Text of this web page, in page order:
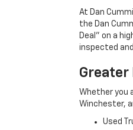
At Dan
the Dan
Deal" on a
inspected
Greater
Whether you
Winchester,
Used